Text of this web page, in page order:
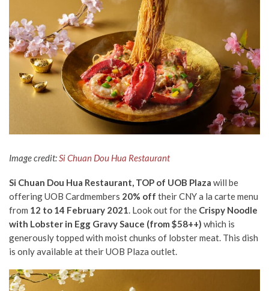
Image credit:Si Chuan Dou Hua Restaurant
Si Chuan Dou Hua Restaurant, TOP of UOB Plaza will be
offering UOB Cardmembers 20% off their CNY a la carte menu
from 12 to 14 February 2021. Look out for the Crispy Noodle
with Lobster in Egg Gravy Sauce (from $58++) which is
generously topped with moist chunks of lobster meat. This dish
is only available at their UOB Plaza outlet.